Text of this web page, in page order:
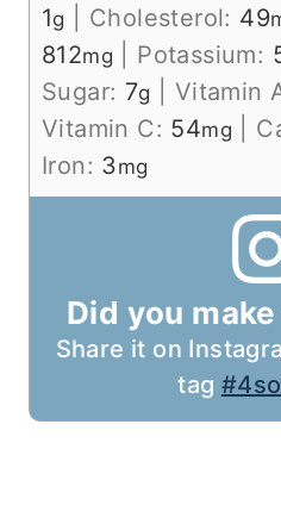
1g Cholesterol: 49
812mg Potassium:
Sugar: 7g Vitamin
Vitamin C: 54mg
Iron: 3mg
Did you
Share it on
tag